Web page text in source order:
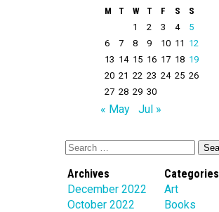
M T W T F S
S
1
2 3 4
5
6
7 8 9 10 11 12
13 14 15 16 17 18 19
20 21 22 23 24 25 26
27 28 29 30
« May Jul »
Archives
December 2022
October 2022
Categories
Art
Books